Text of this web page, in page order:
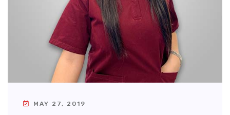
MAY 27, 2019